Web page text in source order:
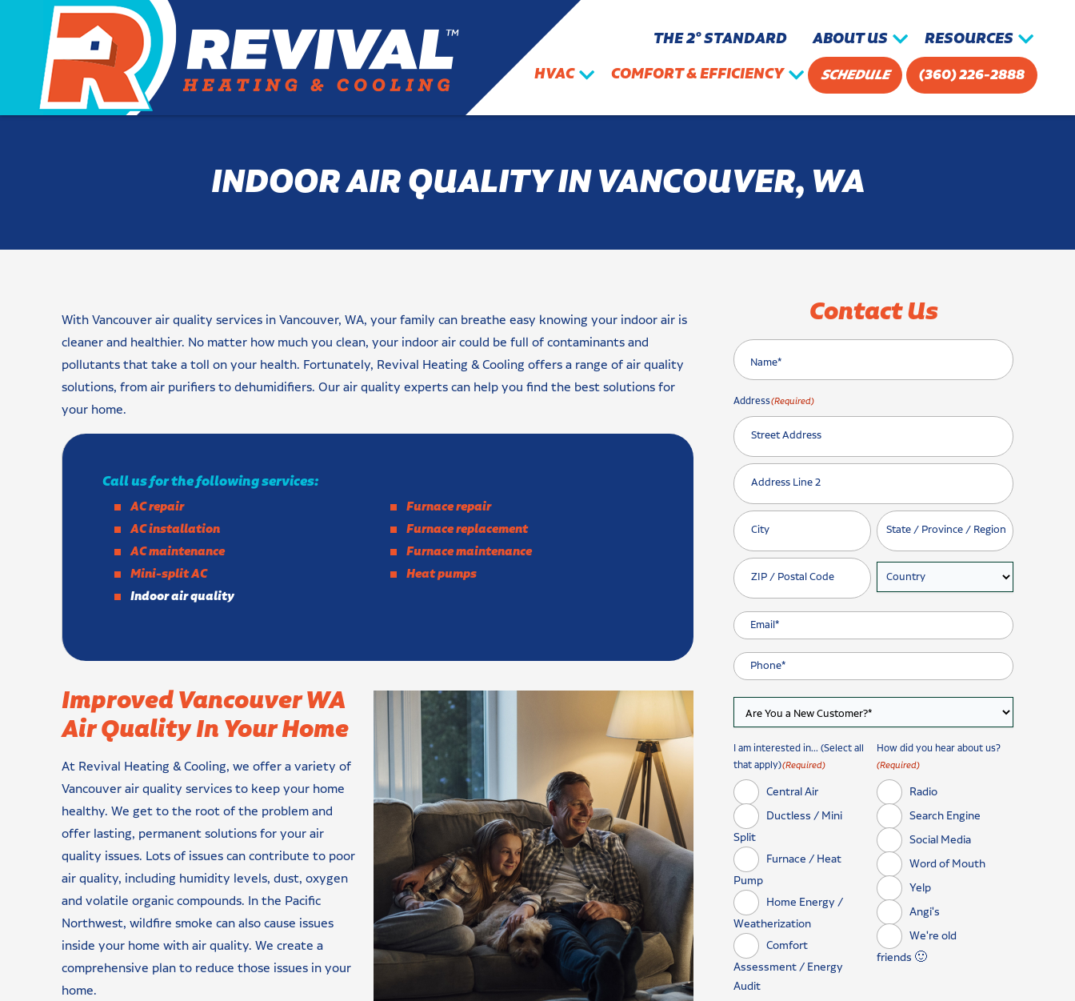
THE 2° STANDARD ABOUT US
RESOURCES
HVAC
COMFORT & EFFICIENCY SCHEDULE (360) 226-2888
INDOOR AIR QUALITY IN VANCOUVER, WA
Contact Us
Address(Required)
Street Address
Address Line 2
City State / Province / Region
ZIP / Postal Code Country
I am interested in... (Select all
that apply)(Required)
Central Air
Ductless / Mini
Split
Furnace / Heat
Pump
Home Energy /
Weatherization
Comfort
Assessment / Energy
Audit
How did you hear about us?
(Required)
Radio
Search Engine
Social Media
Word of Mouth
Yelp
Angi's
We're old
friends 🙂
With Vancouver air quality services in Vancouver, WA, your family can breathe easy knowing your indoor air is
cleaner and healthier. No matter how much you clean, your indoor air could be full of contaminants and
pollutants that take a toll on your health. Fortunately, Revival Heating & Cooling offers a range of air quality
solutions, from air purifiers to dehumidifiers. Our air quality experts can help you find the best solutions for
your home.
Call us for the following services:
AC repair
AC installation
AC maintenance
Mini-split AC
Indoor air quality
Furnace repair
Furnace replacement
Furnace maintenance
Heat pumps
Improved Vancouver WA
Air Quality In Your Home
At Revival Heating & Cooling, we offer a variety of
Vancouver air quality services to keep your home
healthy. We get to the root of the problem and
offer lasting, permanent solutions for your air
quality issues. Lots of issues can contribute to poor
air quality, including humidity levels, dust, oxygen
and volatile organic compounds. In the Pacific
Northwest, wildfire smoke can also cause issues
inside your home with air quality. We create a
comprehensive plan to reduce those issues in your
home.